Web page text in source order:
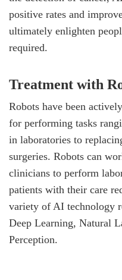
positive rates and
ultimately enlighten
required.
Treatment with
Robots have been
for performing tasks
in laboratories to
surgeries. Robots can
clinicians to perform
patients with their care
variety of AI technology
Deep Learning, Natural
Perception.